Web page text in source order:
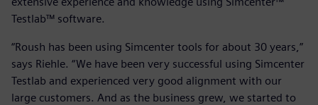
Testlab™ software.
“Roush has been using Simcenter tools for about 30 years,”
says Riehle. “We have been very successful using Simcenter
Testlab and experienced very good alignment with our
large customers. And as the business grew, we started to